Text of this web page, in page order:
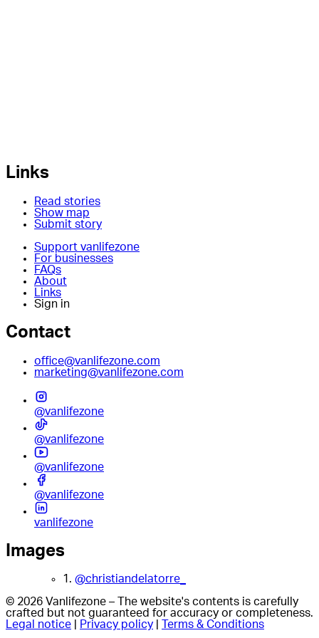
Links
Read stories
Show map
Submit story
Support vanlifezone
For businesses
FAQs
About
Links
Sign in
Contact
office@vanlifezone.com
marketing@vanlifezone.com
@vanlifezone
@vanlifezone
@vanlifezone
@vanlifezone
vanlifezone
Images
1. @christiandelatorre_
© 2026 Vanlifezone – The website's contents is carefully
crafted but not guaranteed for accuracy or completeness.
Legal notice
Privacy policy Terms & Conditions